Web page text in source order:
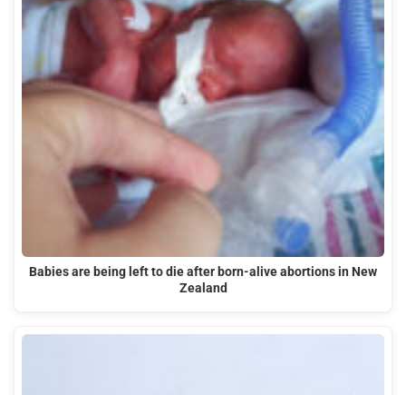
Babies are being left to die after born-alive abortions in New
Zealand